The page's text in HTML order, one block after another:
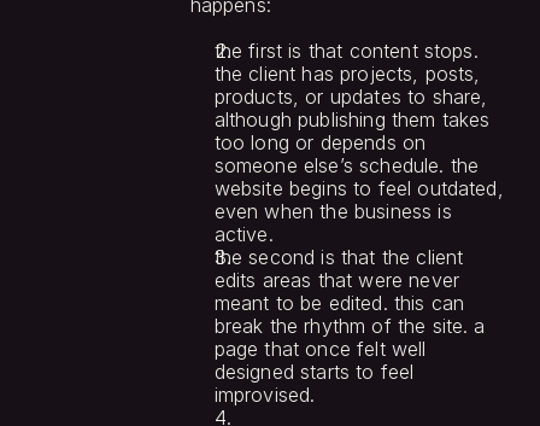
happens:
the first is that content stops.
the client has projects, posts,
products, or updates to share,
although publishing them takes
too long or depends on
someone else’s schedule. the
website begins to feel outdated,
even when the business is
active.
the second is that the client
edits areas that were never
meant to be edited. this can
break the rhythm of the site. a
page that once felt well
designed starts to feel
improvised.